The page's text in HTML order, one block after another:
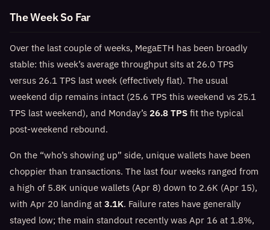
The Week So Far
Over the last couple of weeks, MegaETH has been broadly
stable: this week’s average throughput sits at 26.0 TPS
versus 26.1 TPS last week (effectively flat). The usual
weekend dip remains intact (25.6 TPS this weekend vs 25.1
TPS last weekend), and Monday’s 26.8 TPS fit the typical
post-weekend rebound.
On the “who’s showing up” side, unique wallets have been
choppier than transactions. The last four weeks ranged from
a high of 5.8K unique wallets (Apr 8) down to 2.6K (Apr 15),
with Apr 20 landing at 3.1K. Failure rates have generally
stayed low; the main standout recently was Apr 16 at 1.8%,